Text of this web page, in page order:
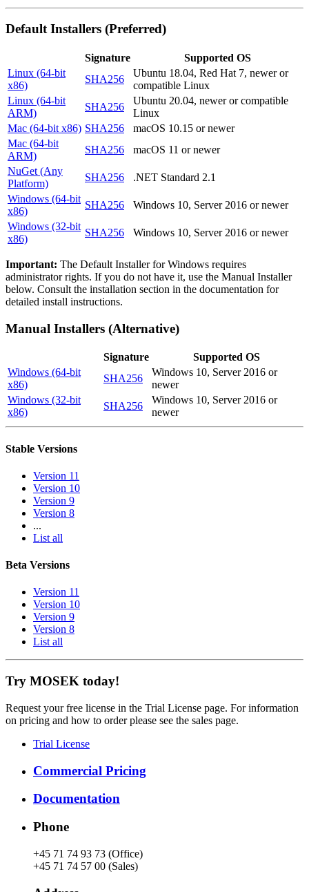
Default Installers (Preferred)
Signature
Supported OS
Linux (64-bit
x86)
SHA256
Ubuntu 18.04, Red Hat 7, newer or
compatible Linux
Linux (64-bit
ARM)
SHA256
Ubuntu 20.04, newer or compatible
Linux
Mac (64-bit x86) SHA256
macOS 10.15 or newer
Mac (64-bit
ARM)
SHA256
macOS 11 or newer
NuGet (Any
Platform)
SHA256
.NET Standard 2.1
Windows (64-bit
x86)
SHA256
Windows 10, Server 2016 or newer
Windows (32-bit
x86)
SHA256 Windows 10, Server 2016 or newer
Important: The Default Installer for Windows requires
administrator rights. If you do not have it, use the Manual Installer
below. Consult the installation section in the documentation for
detailed install instructions.
Manual Installers (Alternative)
Signature
Supported OS
Windows (64-bit
x86)
SHA256
Windows 10, Server 2016 or
newer
Windows (32-bit
x86)
SHA256
Windows 10, Server 2016 or
newer
Stable Versions
Version 11
Version 10
Version 9
Version 8
...
List all
Beta Versions
Version 11
Version 10
Version 9
Version 8
List all
Try MOSEK today!
Request your free license in the Trial License page. For information
on pricing and how to order please see the sales page.
Trial License
Commercial Pricing
Documentation
Phone
+45 71 74 93 73 (Office)
+45 71 74 57 00 (Sales)